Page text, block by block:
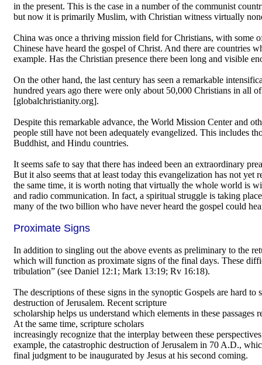
in the present. This is the case in a number of the communist
but now it is primarily Muslim, with Christian witness virtually
China was once a thriving mission field for Christians, with some
Chinese have heard the gospel of Christ. And there are countries
example. Has the Christian presence there been long and visible
On the other hand, the last century has seen a remarkable
hundred years ago there were only about 50,000 Christians in all
[globalchristianity.org].
Despite this remarkable advance, the World Mission Center and
people still have not been adequately evangelized. This includes
Buddhist, and Hindu countries.
It seems safe to say that there has indeed been an extraordinary
But it also seems that at least today this evangelization has not
the same time, it is worth noting that virtually the whole world is
and radio communication. In fact, a spiritual struggle is taking
many of the two billion who have never heard the gospel could
Proximate Signs
In addition to singling out the above events as preliminary to the
which will function as proximate signs of the final days. These
tribulation” (see Daniel 12:1; Mark 13:19; Rv 16:18).
The descriptions of these signs in the synoptic Gospels are hard
destruction of Jerusalem. Recent scripture
scholarship helps us understand which elements in these
At the same time, scripture scholars
increasingly recognize that the interplay between these
example, the catastrophic destruction of Jerusalem in 70 A.D.,
final judgment to be inaugurated by Jesus at his second coming.